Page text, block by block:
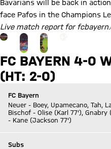
Bavarians will be back in
face Pafos in the Champions
Live match report for
Go to the Gallery page: More
FC BAYERN 4-0
(HT: 2-0)
FC Bayern
Neuer - Boey, Upamecano, Tah,
Bischof - Olise (Karl 77'),
- Kane (Jackson 77')
Subs